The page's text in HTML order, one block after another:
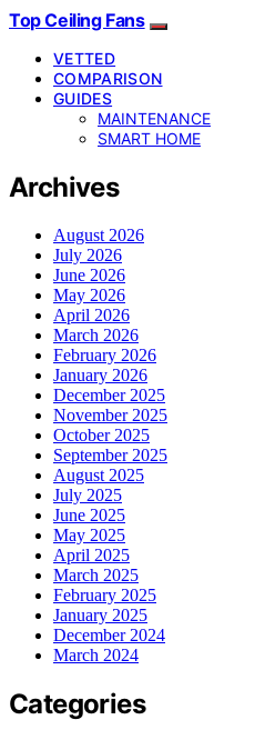
Top Ceiling Fans
VETTED
COMPARISON
GUIDES
MAINTENANCE
SMART HOME
Archives
August 2026
July 2026
June 2026
May 2026
April 2026
March 2026
February 2026
January 2026
December 2025
November 2025
October 2025
September 2025
August 2025
July 2025
June 2025
May 2025
April 2025
March 2025
February 2025
January 2025
December 2024
March 2024
Categories